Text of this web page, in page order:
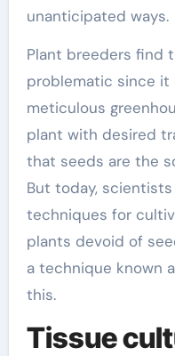
unanticipated ways.
Plant breeders find
problematic since it
meticulous
plant with desired
that seeds are the
But today,
techniques for
plants devoid of
a technique known
this.
Tissue